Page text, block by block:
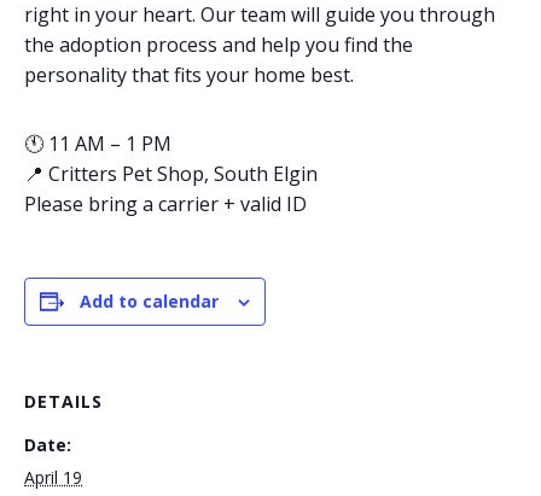
right in your heart. Our team will guide you through
the adoption process and help you find the
personality that fits your home best.
🕚 11 AM – 1 PM
📍 Critters Pet Shop, South Elgin
Please bring a carrier + valid ID
Add to calendar
DETAILS
Date:
April 19